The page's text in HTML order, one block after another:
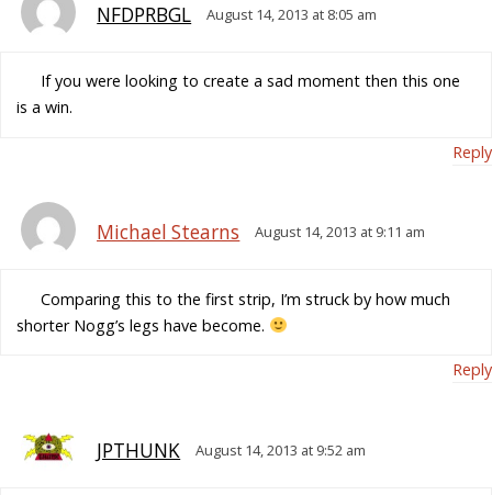
NFDPRBGL August 14, 2013 at 8:05 am
If you were looking to create a sad moment then this one
is a win.
Reply
Michael Stearns August 14, 2013 at 9:11 am
Comparing this to the first strip, I’m struck by how much
shorter Nogg’s legs have become.
Reply
JPTHUNK August 14, 2013 at 9:52 am